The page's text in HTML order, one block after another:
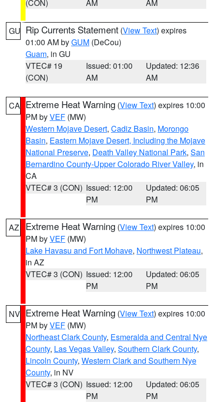
(CON) AM AM
GU Rip Currents Statement (View Text) expires
01:00 AM byGUM (DeCou)
Guam, in GU
VTEC# 19
(CON)
Issued: 01:00
AM
Updated: 12:36
AM
CA Extreme Heat Warning (View Text) expires 10:00
PM byVEF (MW)
Western Mojave Desert, Cadiz Basin, Morongo
Basin, Eastern Mojave Desert, Including the Mojave
National Preserve, Death Valley National Park, San
Bernardino County-Upper Colorado River Valley, in
CA
VTEC# 3 (CON) Issued: 12:00
PM
Updated: 06:05
PM
AZ Extreme Heat Warning (View Text) expires 10:00
PM byVEF (MW)
Lake Havasu and Fort Mohave, Northwest Plateau,
in AZ
VTEC# 3 (CON) Issued: 12:00
PM
Updated: 06:05
PM
NV Extreme Heat Warning (View Text) expires 10:00
PM byVEF (MW)
Northeast Clark County, Esmeralda and Central Nye
County, Las Vegas Valley, Southern Clark County,
Lincoln County, Western Clark and Southern Nye
County, in NV
VTEC# 3 (CON) Issued: 12:00
PM
Updated: 06:05
PM